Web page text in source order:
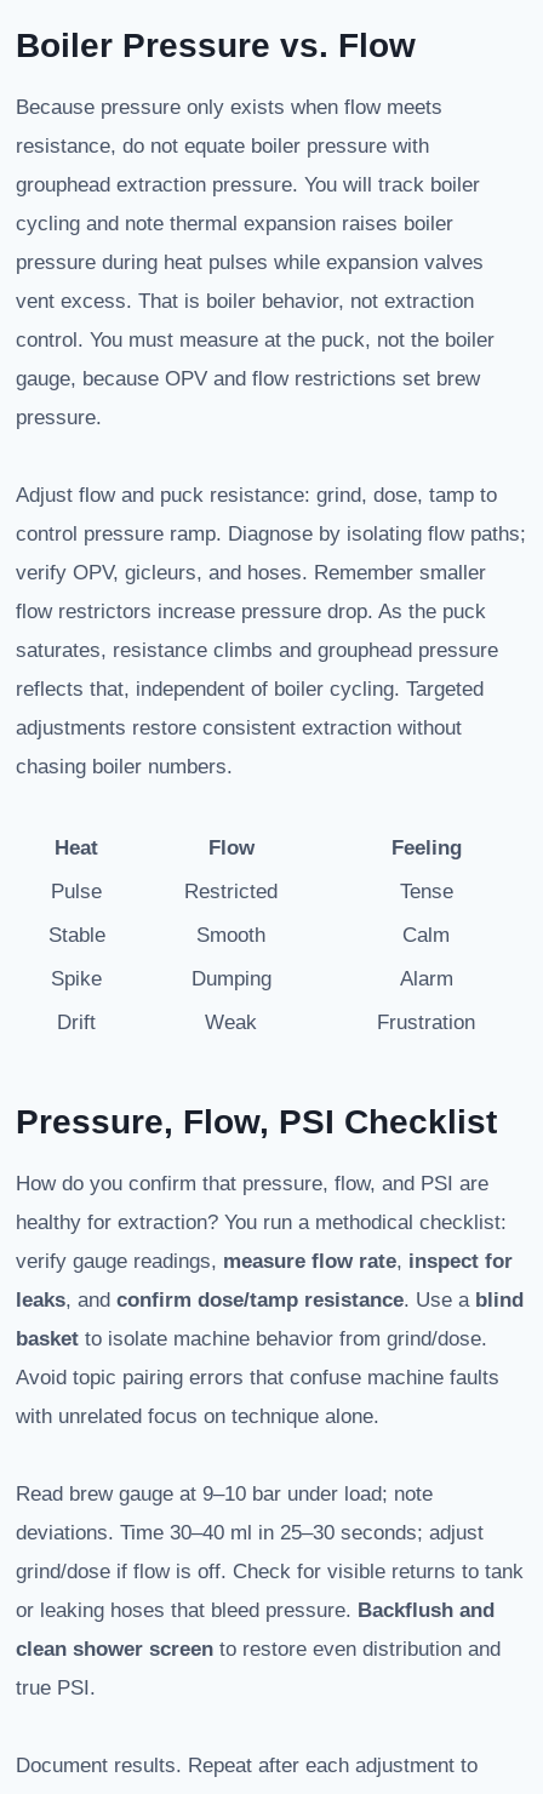
Boiler Pressure vs. Flow
Because pressure only exists when flow meets
resistance, do not equate boiler pressure with
grouphead extraction pressure. You will track boiler
cycling and note thermal expansion raises boiler
pressure during heat pulses while expansion valves
vent excess. That is boiler behavior, not extraction
control. You must measure at the puck, not the boiler
gauge, because OPV and flow restrictions set brew
pressure.
Adjust flow and puck resistance: grind, dose, tamp to
control pressure ramp. Diagnose by isolating flow paths;
verify OPV, gicleurs, and hoses. Remember smaller
flow restrictors increase pressure drop. As the puck
saturates, resistance climbs and grouphead pressure
reflects that, independent of boiler cycling. Targeted
adjustments restore consistent extraction without
chasing boiler numbers.
Heat Flow
Feeling
Pulse
Restricted
Tense
Stable
Smooth
Calm
Spike
Dumping
Alarm
Drift
Weak Frustration
Pressure, Flow, PSI Checklist
How do you confirm that pressure, flow, and PSI are
healthy for extraction? You run a methodical checklist:
verify gauge readings, measure flow rate, inspect for
leaks, and confirm dose/tamp resistance. Use a blind
basket to isolate machine behavior from grind/dose.
Avoid topic pairing errors that confuse machine faults
with unrelated focus on technique alone.
Read brew gauge at 9–10 bar under load; note
deviations. Time 30–40 ml in 25–30 seconds; adjust
grind/dose if flow is off. Check for visible returns to tank
or leaking hoses that bleed pressure. Backflush and
clean shower screen to restore even distribution and
true PSI.
Document results. Repeat after each adjustment to